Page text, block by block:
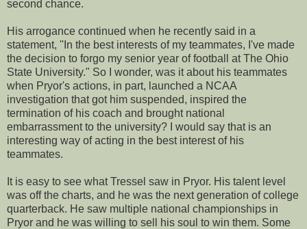
second chance.
His arrogance continued when he recently said in a
statement, ''In the best interests of my teammates, I've made
the decision to forgo my senior year of football at The Ohio
State University." So I wonder, was it about his teammates
when Pryor's actions, in part, launched a NCAA
investigation that got him suspended, inspired the
termination of his coach and brought national
embarrassment to the university? I would say that is an
interesting way of acting in the best interest of his
teammates.
It is easy to see what Tressel saw in Pryor. His talent level
was off the charts, and he was the next generation of college
quarterback. He saw multiple national championships in
Pryor and he was willing to sell his soul to win them. Some